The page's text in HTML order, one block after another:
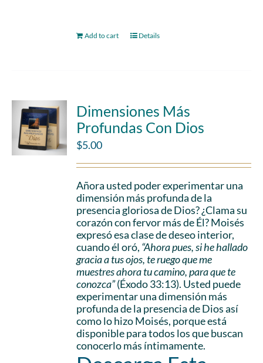
Add to cart Details
Dimensiones Más
Profundas Con Dios
$5.00
Añora usted poder experimentar una
dimensión más profunda de la
presencia gloriosa de Dios? ¿Clama su
corazón con fervor más de Él? Moisés
expresó esa clase de deseo interior,
cuando él oró, “Ahora pues, si he hallado
gracia a tus ojos, te ruego que me
muestres ahora tu camino, para que te
conozca”(Éxodo 33:13). Usted puede
experimentar una dimensión más
profunda de la presencia de Dios así
como lo hizo Moisés, porque está
disponible para todos los que buscan
conocerlo más íntimamente.